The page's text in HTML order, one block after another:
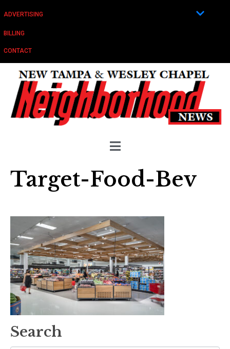
ADVERTISING
BILLING
CONTACT
Target-Food-Bev
Search